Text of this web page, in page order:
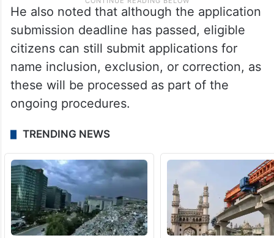
He also noted that although the application
submission deadline has passed, eligible
citizens can still submit applications for
name inclusion, exclusion, or correction, as
these will be processed as part of the
ongoing procedures.
TRENDING NEWS